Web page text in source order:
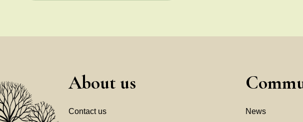
About us
Contact us News